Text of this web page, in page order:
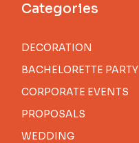
Categories
DECORATION
BACHELORETTE PARTY
CORPORATE EVENTS
PROPOSALS
WEDDING